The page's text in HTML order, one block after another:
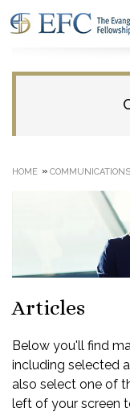
HOME » COMMUNICATIONS
Articles
Below you'll find
including selected
also select one of
left of your screen